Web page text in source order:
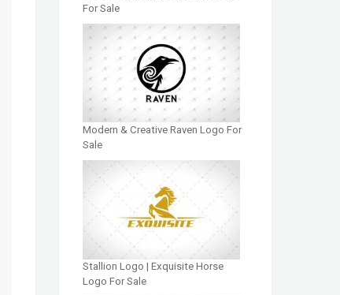
For Sale
Modern & Creative Raven Logo For
Sale
Stallion Logo | Exquisite Horse
Logo For Sale